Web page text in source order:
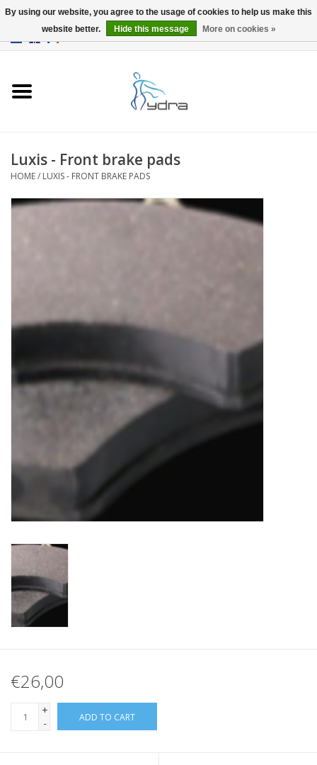
Luxis - Front brake pads
HOME/ LUXIS - FRONT BRAKE PADS
€26,00
+
-
ADD TO CART
By using our website, you agree to the usage of cookies to help us make this
website better.
Hide this message More on cookies »